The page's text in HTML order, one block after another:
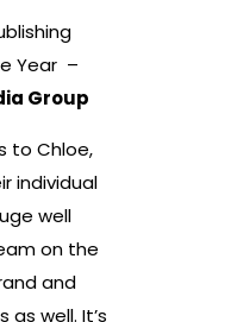
Year –
Group
to Chloe,
individual
well
on the
and
well. It’s